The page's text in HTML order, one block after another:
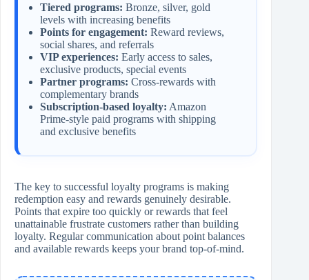
Tiered programs: Bronze, silver, gold
levels with increasing benefits
Points for engagement: Reward reviews,
social shares, and referrals
VIP experiences: Early access to sales,
exclusive products, special events
Partner programs: Cross-rewards with
complementary brands
Subscription-based loyalty: Amazon
Prime-style paid programs with shipping
and exclusive benefits
The key to successful loyalty programs is making
redemption easy and rewards genuinely desirable.
Points that expire too quickly or rewards that feel
unattainable frustrate customers rather than building
loyalty. Regular communication about point balances
and available rewards keeps your brand top-of-mind.